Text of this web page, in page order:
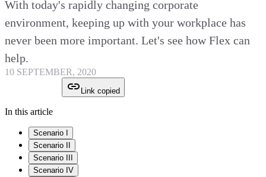
With today's rapidly changing corporate
environment, keeping up with your workplace has
never been more important. Let's see how Flex can
help.
10 SEPTEMBER, 2020
Link copied
In this article
Scenario I
Scenario II
Scenario III
Scenario IV